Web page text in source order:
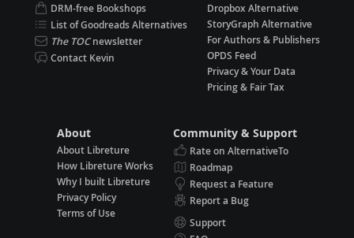
DRM-free Bookshops
List of Goodreads Alternatives
The TOCnewsletter
Contact Kevin
Dropbox Alternative
StoryGraph Alternative
For Authors & Publishers
OPDS Feed
Privacy & Your Data
Pricing & Fair Tax
About
About Libreture
How Libreture Works
Why I built Libreture
Privacy Policy
Terms of Use
Community & Support
Rate on AlternativeTo
Roadmap
Request a Feature
Report a Bug
Support